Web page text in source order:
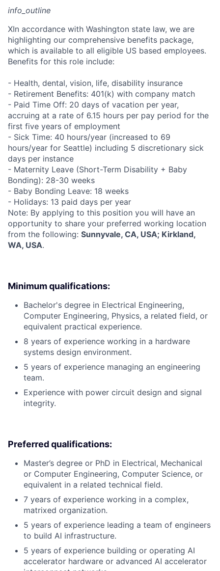
info_outline
XIn accordance with Washington state law, we are
highlighting our comprehensive benefits package,
which is available to all eligible US based employees.
Benefits for this role include:
- Health, dental, vision, life, disability insurance
- Retirement Benefits: 401(k) with company match
- Paid Time Off: 20 days of vacation per year,
accruing at a rate of 6.15 hours per pay period for the
first five years of employment
- Sick Time: 40 hours/year (increased to 69
hours/year for Seattle) including 5 discretionary sick
days per instance
- Maternity Leave (Short-Term Disability + Baby
Bonding): 28-30 weeks
- Baby Bonding Leave: 18 weeks
- Holidays: 13 paid days per year
Note: By applying to this position you will have an
opportunity to share your preferred working location
from the following: Sunnyvale, CA, USA; Kirkland,
WA, USA.
Minimum qualifications:
Bachelor's degree in Electrical Engineering,
Computer Engineering, Physics, a related field, or
equivalent practical experience.
8 years of experience working in a hardware
systems design environment.
5 years of experience managing an engineering
team.
Experience with power circuit design and signal
integrity.
Preferred qualifications:
Master’s degree or PhD in Electrical, Mechanical
or Computer Engineering, Computer Science, or
equivalent in a related technical field.
7 years of experience working in a complex,
matrixed organization.
5 years of experience leading a team of engineers
to build AI infrastructure.
5 years of experience building or operating AI
accelerator hardware or advanced AI accelerator